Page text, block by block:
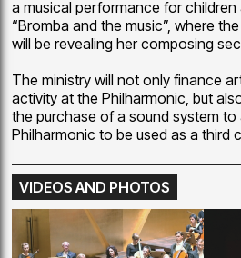
a musical performance for
“Bromba and the music”, where
will be revealing her composing
The ministry will not only finance
activity at the Philharmonic, but
the purchase of a sound system
Philharmonic to be used as a third
VIDEOS AND PHOTOS